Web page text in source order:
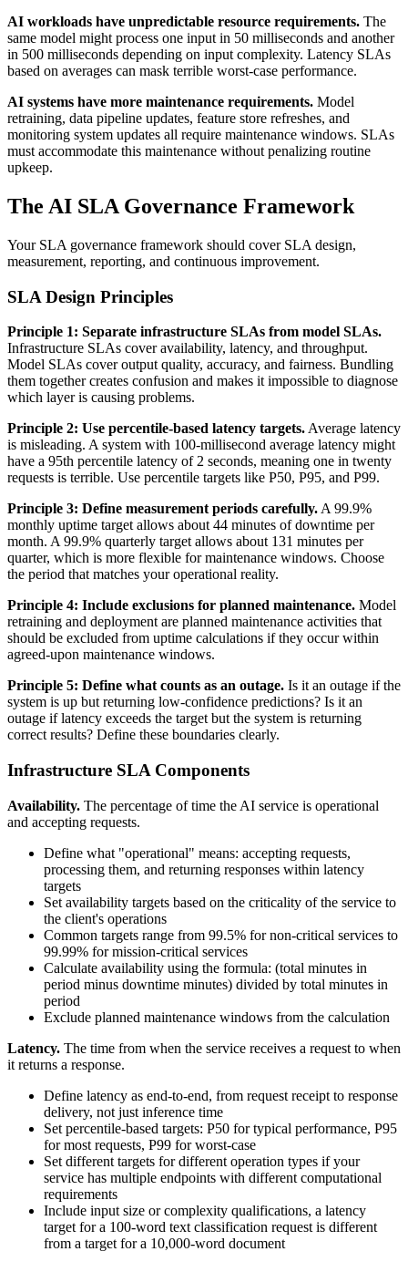
AI workloads have unpredictable resource requirements. The
same model might process one input in 50 milliseconds and another
in 500 milliseconds depending on input complexity. Latency SLAs
based on averages can mask terrible worst-case performance.
AI systems have more maintenance requirements. Model
retraining, data pipeline updates, feature store refreshes, and
monitoring system updates all require maintenance windows. SLAs
must accommodate this maintenance without penalizing routine
upkeep.
The AI SLA Governance Framework
Your SLA governance framework should cover SLA design,
measurement, reporting, and continuous improvement.
SLA Design Principles
Principle 1: Separate infrastructure SLAs from model SLAs.
Infrastructure SLAs cover availability, latency, and throughput.
Model SLAs cover output quality, accuracy, and fairness. Bundling
them together creates confusion and makes it impossible to diagnose
which layer is causing problems.
Principle 2: Use percentile-based latency targets.Average latency
is misleading. A system with 100-millisecond average latency might
have a 95th percentile latency of 2 seconds, meaning one in twenty
requests is terrible. Use percentile targets like P50, P95, and P99.
Principle 3: Define measurement periods carefully.A 99.9%
monthly uptime target allows about 44 minutes of downtime per
month. A 99.9% quarterly target allows about 131 minutes per
quarter, which is more flexible for maintenance windows. Choose
the period that matches your operational reality.
Principle 4: Include exclusions for planned maintenance. Model
retraining and deployment are planned maintenance activities that
should be excluded from uptime calculations if they occur within
agreed-upon maintenance windows.
Principle 5: Define what counts as an outage. Is it an outage if the
system is up but returning low-confidence predictions? Is it an
outage if latency exceeds the target but the system is returning
correct results? Define these boundaries clearly.
Infrastructure SLA Components
Availability. The percentage of time the AI service is operational
and accepting requests.
Define what "operational" means: accepting requests,
processing them, and returning responses within latency
targets
Set availability targets based on the criticality of the service to
the client's operations
Common targets range from 99.5% for non-critical services to
99.99% for mission-critical services
Calculate availability using the formula: (total minutes in
period minus downtime minutes) divided by total minutes in
period
Exclude planned maintenance windows from the calculation
Latency. The time from when the service receives a request to when
it returns a response.
Define latency as end-to-end, from request receipt to response
delivery, not just inference time
Set percentile-based targets: P50 for typical performance, P95
for most requests, P99 for worst-case
Set different targets for different operation types if your
service has multiple endpoints with different computational
requirements
Include input size or complexity qualifications, a latency
target for a 100-word text classification request is different
from a target for a 10,000-word document